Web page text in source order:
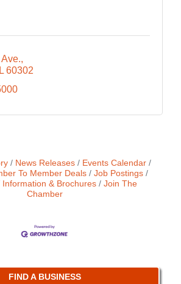
IL 60302
News Releases
Events Calendar
To Member Deals
Job Postings
Information & Brochures
Join The
Chamber
FIND A BUSINESS